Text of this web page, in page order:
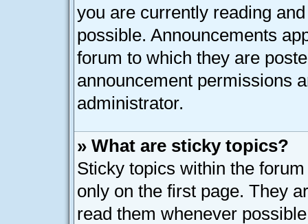
you are currently reading
possible. Announcements
forum to which they are
announcement permissions
administrator.
» What are sticky topics?
Sticky topics within the
only on the first page. They
read them whenever